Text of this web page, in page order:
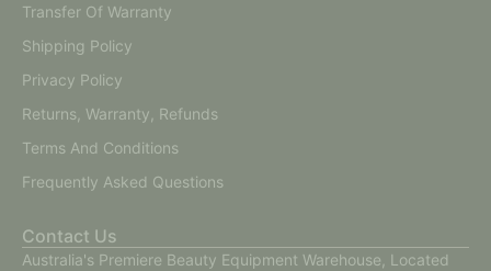
Transfer Of Warranty
Shipping Policy
Privacy Policy
Returns, Warranty, Refunds
Terms And Conditions
Frequently Asked Questions
Contact Us
Australia's Premiere Beauty Equipment Warehouse, Located